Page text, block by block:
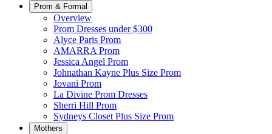
Prom & Formal
Overview
Prom Dresses under $300
Alyce Paris Prom
AMARRA Prom
Jessica Angel Prom
Johnathan Kayne Plus Size Prom
Jovani Prom
La Divine Prom Dresses
Sherri Hill Prom
Sydneys Closet Plus Size Prom
Mothers